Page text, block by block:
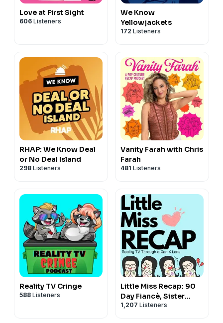
Love at First Sight
606 Listeners
We Know
Yellowjackets
172 Listeners
RHAP: We Know Deal
or No Deal Island
298 Listeners
Vanity Farah with Chris
Farah
481 Listeners
Reality TV Cringe
588 Listeners
Little Miss Recap: 90
Day Fiancè, Sister
Wives, and More
1,207 Listeners